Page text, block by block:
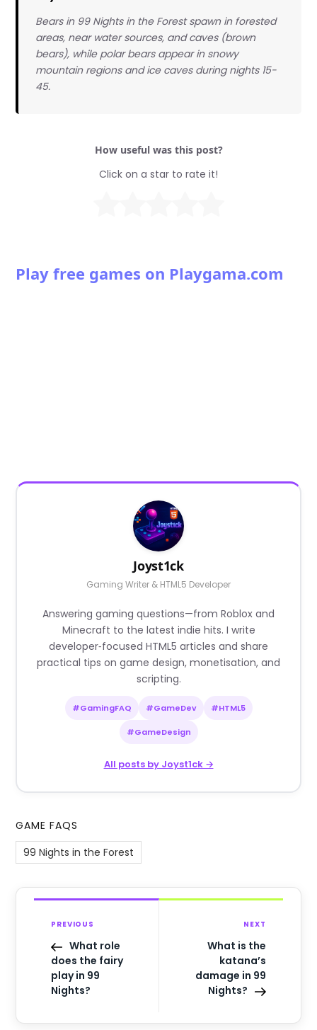
Bears in 99 Nights in the Forest spawn in forested
areas, near water sources, and caves (brown
bears), while polar bears appear in snowy
mountain regions and ice caves during nights 15-
45.
How useful was this post?
Click on a star to rate it!
Play free games on Playgama.com
Joyst1ck
Gaming Writer & HTML5 Developer
Answering gaming questions—from Roblox and
Minecraft to the latest indie hits. I write
developer‑focused HTML5 articles and share
practical tips on game design, monetisation, and
scripting.
#GamingFAQ #GameDev #HTML5
#GameDesign
All posts by Joyst1ck →
GAME FAQS
99 Nights in the Forest
PREVIOUS
What role
does the fairy
play in 99
Nights?
NEXT
What is the
katana’s
damage in 99
Nights?